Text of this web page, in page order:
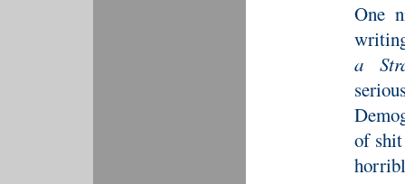
One
a
of shit